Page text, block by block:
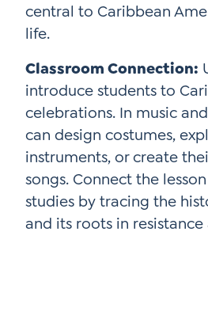
central to Caribbean
life.
Classroom Connection:
introduce students to
celebrations. In music
can design costumes,
instruments, or create
songs. Connect the
studies by tracing the
and its roots in